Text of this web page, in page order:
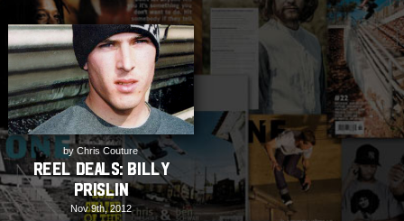
by Chris Couture
REEL DEALS: Billy
Prislin
Nov 9th, 2012